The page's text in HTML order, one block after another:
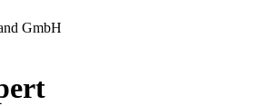
GmbH